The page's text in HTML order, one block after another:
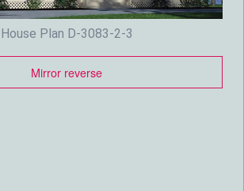
House Plan D-3083-2-3
Mirror reverse